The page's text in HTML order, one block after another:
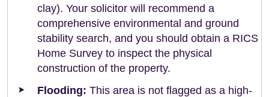
clay). Your solicitor will recommend a
comprehensive environmental and ground
stability search, and you should obtain a RICS
Home Survey to inspect the physical
construction of the property.
Flooding: This area is not flagged as a high-